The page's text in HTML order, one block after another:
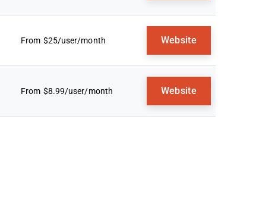
From $25/user/month Website
From $8.99/user/month Website